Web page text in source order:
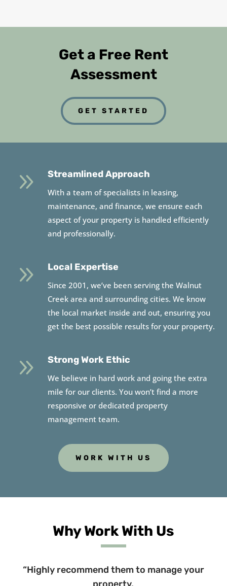
9 Streamlined Approach
With a team of specialists in leasing,
maintenance, and finance, we ensure each
aspect of your property is handled efficiently
and professionally.
9 Local Expertise
Since 2001, we’ve been serving the Walnut
Creek area and surrounding cities. We know
the local market inside and out, ensuring you
get the best possible results for your property.
9 Strong Work Ethic
We believe in hard work and going the extra
mile for our clients. You won’t find a more
responsive or dedicated property
management team.
WORK WITH US
Get a Free Rent
Assessment
GET STARTED
Why Work With Us
“Highly recommend them to manage your